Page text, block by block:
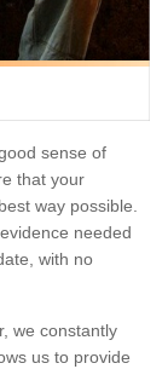
sense of
that your
way possible.
needed
with no
we constantly
us to provide